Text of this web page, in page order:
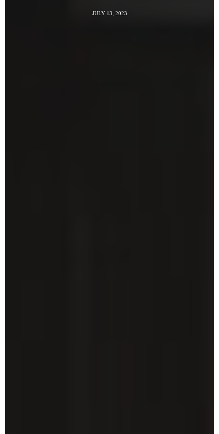
JULY 13, 2023